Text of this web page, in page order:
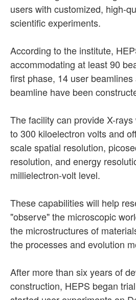
users with customized, high-
scientific experiments.
According to the institute,
accommodating at least 90
first phase, 14 user
beamline have been
The facility can provide X-
to 300 kiloelectron volts and
scale spatial resolution,
resolution, and energy
millielectron-volt level.
These capabilities will help
"observe" the microscopic
the microstructures of
the processes and evolution
After more than six years of
construction, HEPS began